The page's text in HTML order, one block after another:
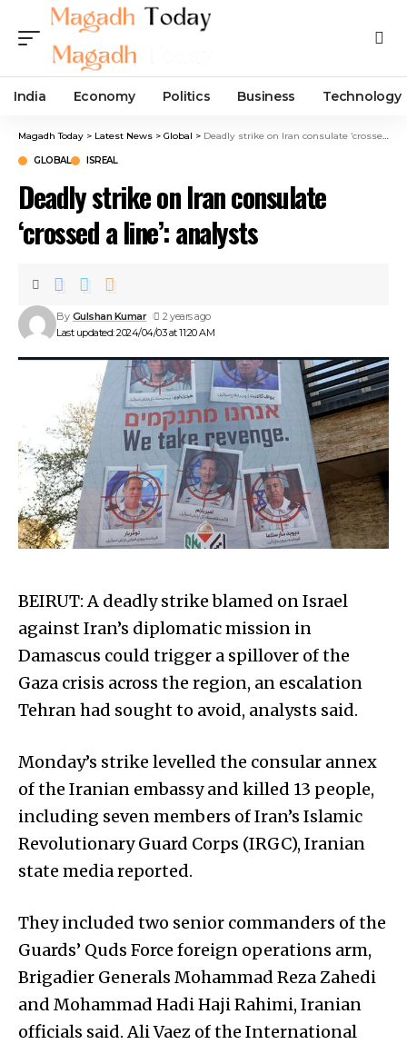
India Economy Politics Business Technology
Magadh Today > Latest News > Global > Deadly strike on Iran consulate ‘crossed a line’: analysts
GLOBAL ISREAL
Deadly strike on Iran consulate
‘crossed a line’: analysts
Last updated: 2024/04/03 at 11:20 AM
By Gulshan Kumar 2 years ago
BEIRUT: A deadly strike blamed on Israel
against Iran’s diplomatic mission in
Damascus could trigger a spillover of the
Gaza crisis across the region, an escalation
Tehran had sought to avoid, analysts said.
Monday’s strike levelled the consular annex
of the Iranian embassy and killed 13 people,
including seven members of Iran’s Islamic
Revolutionary Guard Corps (IRGC), Iranian
state media reported.
They included two senior commanders of the
Guards’ Quds Force foreign operations arm,
Brigadier Generals Mohammad Reza Zahedi
and Mohammad Hadi Haji Rahimi, Iranian
officials said. Ali Vaez of the International